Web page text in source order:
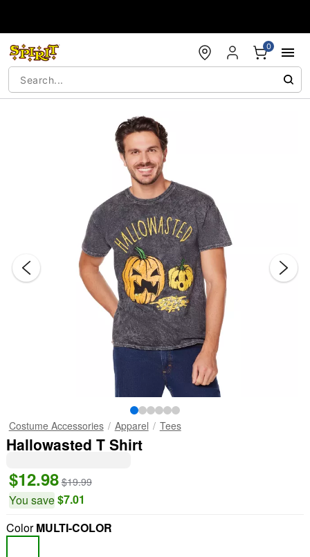
0
Costume Accessories Apparel Tees
Hallowasted T Shirt
$12.98 $19.99
You save$7.01
ColorMULTI-COLOR